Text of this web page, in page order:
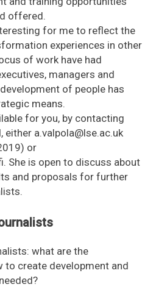
offered.
for me to reflect the
experiences in other
of work have had
managers and
of people has
means.
for you, by contacting
either a.valpola@lse.ac.uk
or
She is open to discuss about
and proposals for further
what are the
to create development and